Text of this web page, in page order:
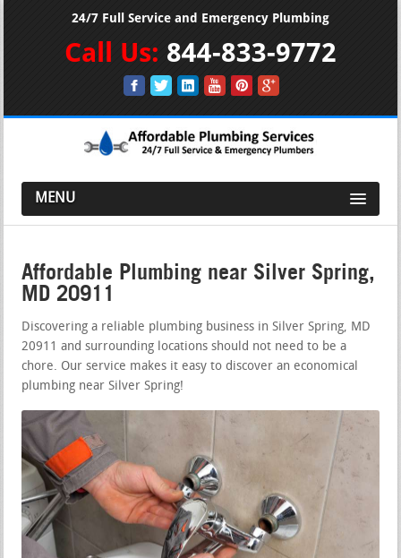
24/7 Full Service and Emergency Plumbing
Call Us: 844-833-9772
MENU
Affordable Plumbing near Silver Spring,
MD 20911
Discovering a reliable plumbing business in Silver Spring, MD
20911 and surrounding locations should not need to be a
chore. Our service makes it easy to discover an economical
plumbing near Silver Spring!